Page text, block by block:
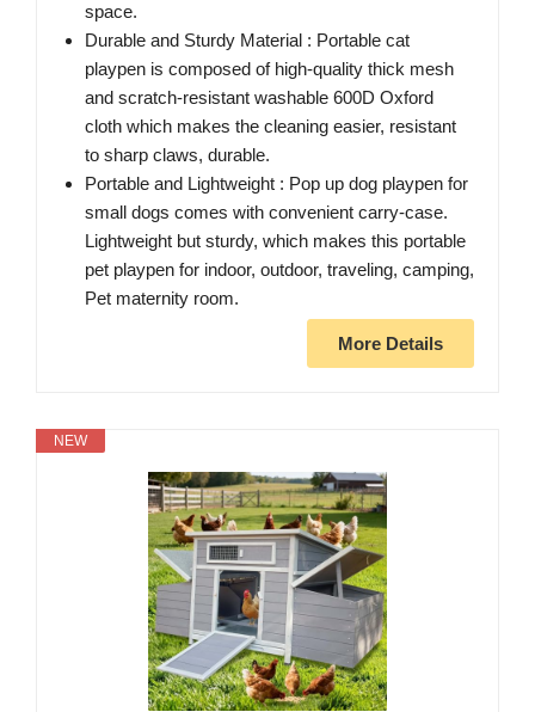
space.
Durable and Sturdy Material : Portable cat
playpen is composed of high-quality thick mesh
and scratch-resistant washable 600D Oxford
cloth which makes the cleaning easier, resistant
to sharp claws, durable.
Portable and Lightweight : Pop up dog playpen for
small dogs comes with convenient carry-case.
Lightweight but sturdy, which makes this portable
pet playpen for indoor, outdoor, traveling, camping,
Pet maternity room.
More Details
NEW